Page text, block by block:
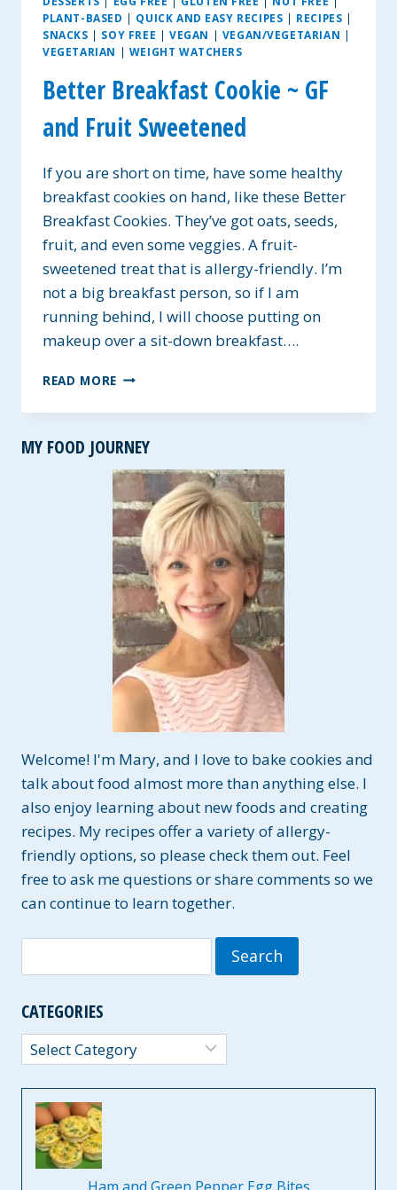
PLANT-BASED | QUICK AND EASY RECIPES | RECIPES |
SNACKS | SOY FREE | VEGAN | VEGAN/VEGETARIAN |
VEGETARIAN | WEIGHT WATCHERS
Better Breakfast Cookie ~ GF
and Fruit Sweetened
If you are short on time, have some healthy
breakfast cookies on hand, like these Better
Breakfast Cookies. They’ve got oats, seeds,
fruit, and even some veggies. A fruit-
sweetened treat that is allergy-friendly. I’m
not a big breakfast person, so if I am
running behind, I will choose putting on
makeup over a sit-down breakfast….
READ MORE BETTER
COOKIE
GF
AND
FRUIT
SWEETENED
MY FOOD JOURNEY
Welcome! I'm Mary, and I love to bake cookies and
talk about food almost more than anything else. I
also enjoy learning about new foods and creating
recipes. My recipes offer a variety of allergy-
friendly options, so please check them out. Feel
free to ask me questions or share comments so we
can continue to learn together.
for:
CATEGORIES
Categories